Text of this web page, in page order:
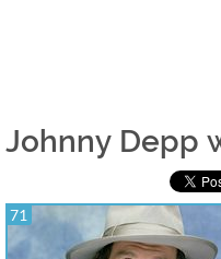
Johnny Depp
71